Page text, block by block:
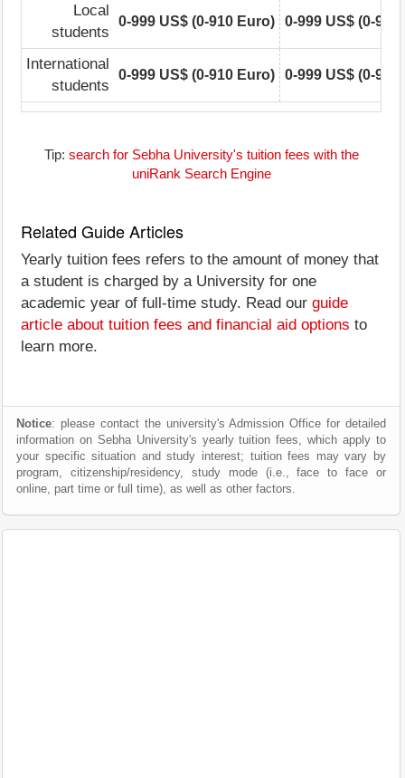
Local
students
0-999 US$ (0-910 Euro) 0-999 US$ (0-910
International
students
0-999 US$ (0-910 Euro) 0-999 US$ (0-910
Tip: search for Sebha University's tuition fees with the
uniRank Search Engine
Related Guide Articles
Yearly tuition fees refers to the amount of money that
a student is charged by a University for one
academic year of full-time study. Read our guide
article about tuition fees and financial aid options to
learn more.
Notice: please contact the university's Admission Office for detailed
information on Sebha University's yearly tuition fees, which apply to
your specific situation and study interest; tuition fees may vary by
program, citizenship/residency, study mode (i.e., face to face or
online, part time or full time), as well as other factors.